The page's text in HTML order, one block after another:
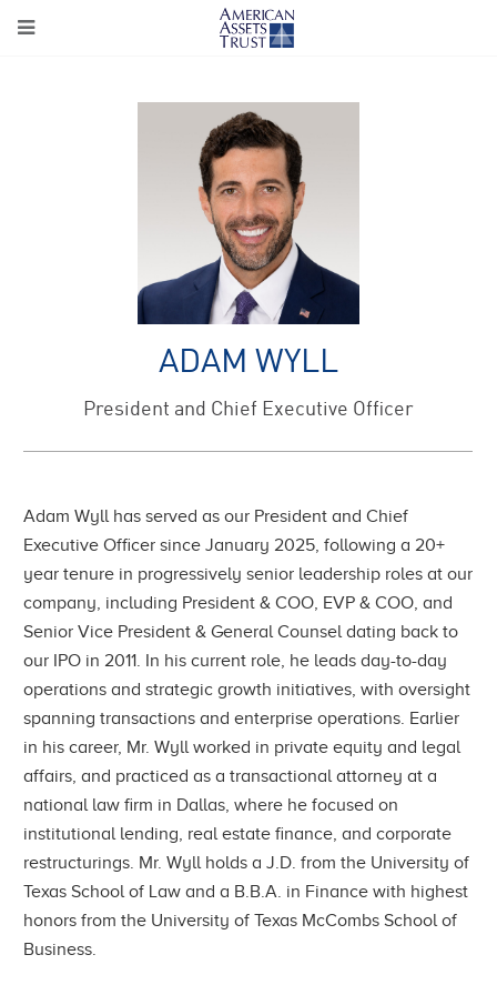
ADAM WYLL
President and Chief Executive Officer
Adam Wyll has served as our President and Chief
Executive Officer since January 2025, following a 20+
year tenure in progressively senior leadership roles at our
company, including President & COO, EVP & COO, and
Senior Vice President & General Counsel dating back to
our IPO in 2011. In his current role, he leads day-to-day
operations and strategic growth initiatives, with oversight
spanning transactions and enterprise operations. Earlier
in his career, Mr. Wyll worked in private equity and legal
affairs, and practiced as a transactional attorney at a
national law firm in Dallas, where he focused on
institutional lending, real estate finance, and corporate
restructurings. Mr. Wyll holds a J.D. from the University of
Texas School of Law and a B.B.A. in Finance with highest
honors from the University of Texas McCombs School of
Business.